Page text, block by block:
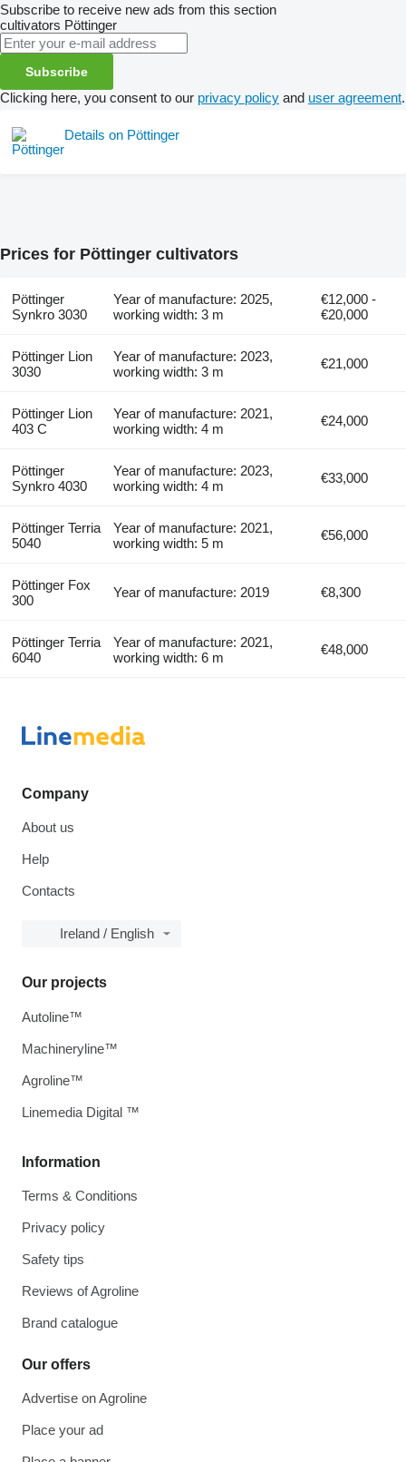
Subscribe to receive new ads from this section
cultivators Pöttinger
Subscribe
Clicking here, you consent to our privacy policy and user agreement.
Details on Pöttinger
Prices for Pöttinger cultivators
Pöttinger
Synkro 3030
Year of manufacture: 2025,
working width: 3 m
€12,000 -
€20,000
Pöttinger Lion
3030
Year of manufacture: 2023,
working width: 3 m
€21,000
Pöttinger Lion
403 C
Year of manufacture: 2021,
working width: 4 m
€24,000
Pöttinger
Synkro 4030
Year of manufacture: 2023,
working width: 4 m
€33,000
Pöttinger Terria
5040
Year of manufacture: 2021,
working width: 5 m
€56,000
Pöttinger Fox
300
Year of manufacture: 2019 €8,300
Pöttinger Terria
6040
Year of manufacture: 2021,
working width: 6 m
€48,000
Company
About us
Help
Contacts
Ireland / English
Information
Terms & Conditions
Privacy policy
Safety tips
Reviews of Agroline
Brand catalogue
Our offers
Advertise on Agroline
Place your ad
Our projects
Autoline™
Machineryline™
Agroline™
Linemedia Digital ™